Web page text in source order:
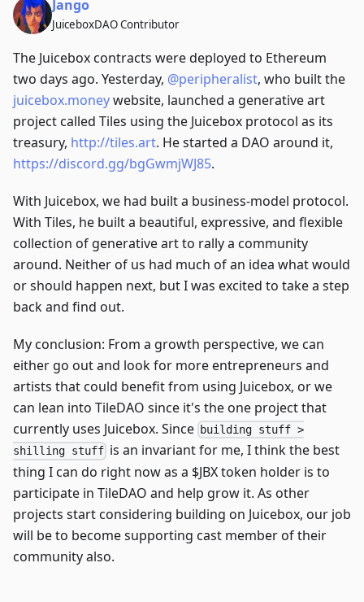
Jango
JuiceboxDAO Contributor
The Juicebox contracts were deployed to Ethereum
two days ago. Yesterday, @peripheralist, who built the
juicebox.moneywebsite, launched a generative art
project called Tiles using the Juicebox protocol as its
treasury, http://tiles.art. He started a DAO around it,
https://discord.gg/bgGwmjWJ85.
With Juicebox, we had built a business-model protocol.
With Tiles, he built a beautiful, expressive, and flexible
collection of generative art to rally a community
around. Neither of us had much of an idea what would
or should happen next, but I was excited to take a step
back and find out.
My conclusion: From a growth perspective, we can
either go out and look for more entrepreneurs and
artists that could benefit from using Juicebox, or we
can lean into TileDAO since it's the one project that
currently uses Juicebox. Since building stuff >
shilling stuff is an invariant for me, I think the best
thing I can do right now as a $JBX token holder is to
participate in TileDAO and help grow it. As other
projects start considering building on Juicebox, our job
will be to become supporting cast member of their
community also.